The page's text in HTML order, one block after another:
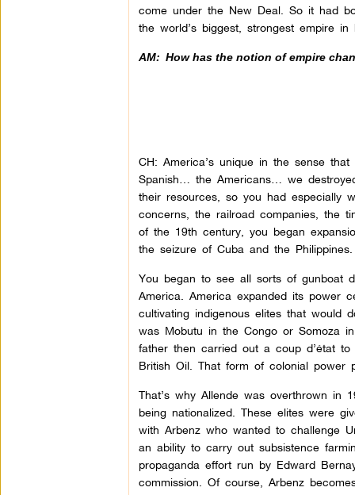
come under the New Deal. So it had
the world’s biggest, strongest empire
AM: How has the notion of empire
CH: America’s unique in the sense
Spanish… the Americans… we
their resources, so you had especially
concerns, the railroad companies, the
of the 19th century, you began
the seizure of Cuba and the Philippines.
You began to see all sorts of gunboat
America. America expanded its power
cultivating indigenous elites that would
was Mobutu in the Congo or Somoza
father then carried out a coup d’état
British Oil. That form of colonial power
That’s why Allende was overthrown in
being nationalized. These elites were
with Arbenz who wanted to challenge
an ability to carry out subsistence
propaganda effort run by Edward
commission. Of course, Arbenz